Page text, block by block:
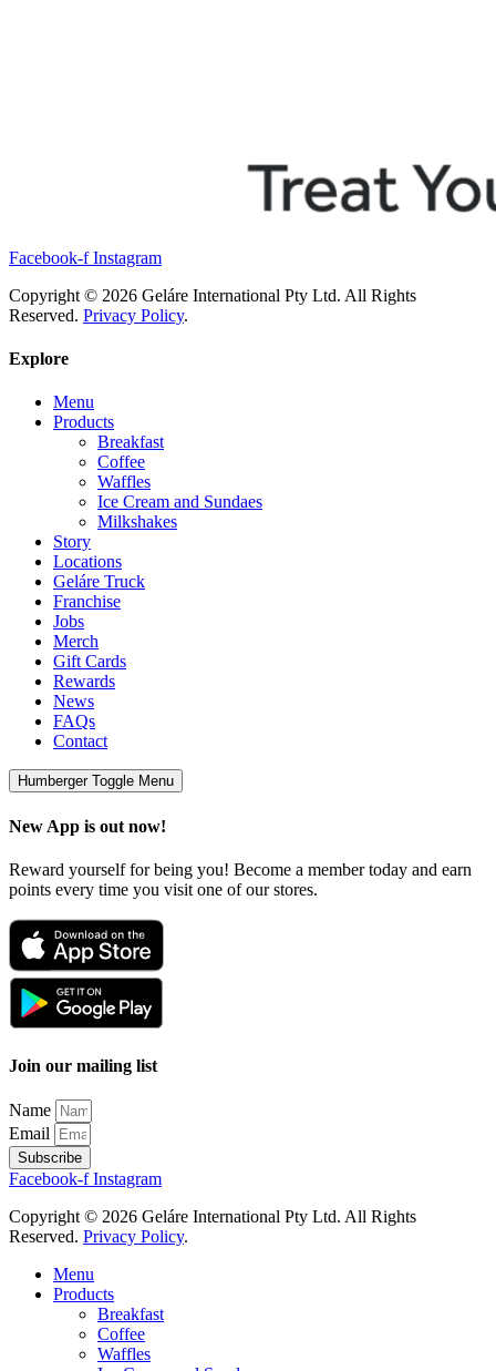
Facebook-f Instagram
Copyright © 2026 Geláre International Pty Ltd. All Rights
Reserved. Privacy Policy.
Explore
Menu
Products
Breakfast
Coffee
Waffles
Ice Cream and Sundaes
Milkshakes
Story
Locations
Geláre Truck
Franchise
Jobs
Merch
Gift Cards
Rewards
News
FAQs
Contact
Humberger Toggle Menu
New App is out now!
Reward yourself for being you! Become a member today and earn
points every time you visit one of our stores.
Join our mailing list
Name
Email
Subscribe
Facebook-f Instagram
Copyright © 2026 Geláre International Pty Ltd. All Rights
Reserved. Privacy Policy.
Menu
Products
Breakfast
Coffee
Waffles